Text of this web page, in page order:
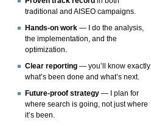
traditional and AISEO campaigns.
Hands-on work — I do the analysis,
the implementation, and the
optimization.
Clear reporting — you’ll know exactly
what’s been done and what’s next.
Future-proof strategy — I plan for
where search is going, not just where
it’s been.